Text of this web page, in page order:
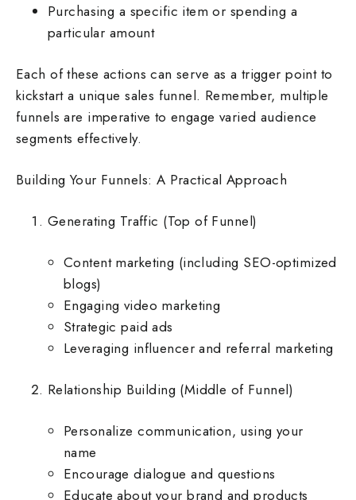
Purchasing a specific item or spending a
particular amount
Each of these actions can serve as a trigger point to
kickstart a unique sales funnel. Remember, multiple
funnels are imperative to engage varied audience
segments effectively.
Building Your Funnels: A Practical Approach
Generating Traffic (Top of Funnel)
Content marketing (including SEO-optimized
blogs)
Engaging video marketing
Strategic paid ads
Leveraging influencer and referral marketing
Relationship Building (Middle of Funnel)
Personalize communication, using your
name
Encourage dialogue and questions
Educate about your brand and products